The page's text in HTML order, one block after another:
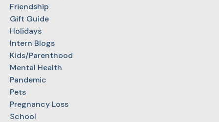
Friendship
Gift Guide
Holidays
Intern Blogs
Kids/Parenthood
Mental Health
Pandemic
Pets
Pregnancy Loss
School